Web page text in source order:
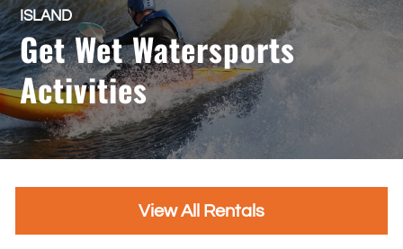
ISLAND
Get Wet Watersports
Activities
View All Rentals